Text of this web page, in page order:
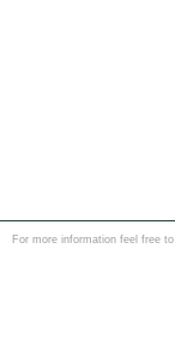
For more information feel free to